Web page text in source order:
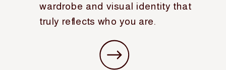
wardrobe and visual identity that
truly reflects who you are.